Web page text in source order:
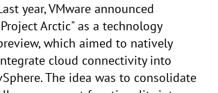
year, VMware announced
Arctic" as a technology
which aimed to natively
cloud connectivity into
The idea was to consolidate